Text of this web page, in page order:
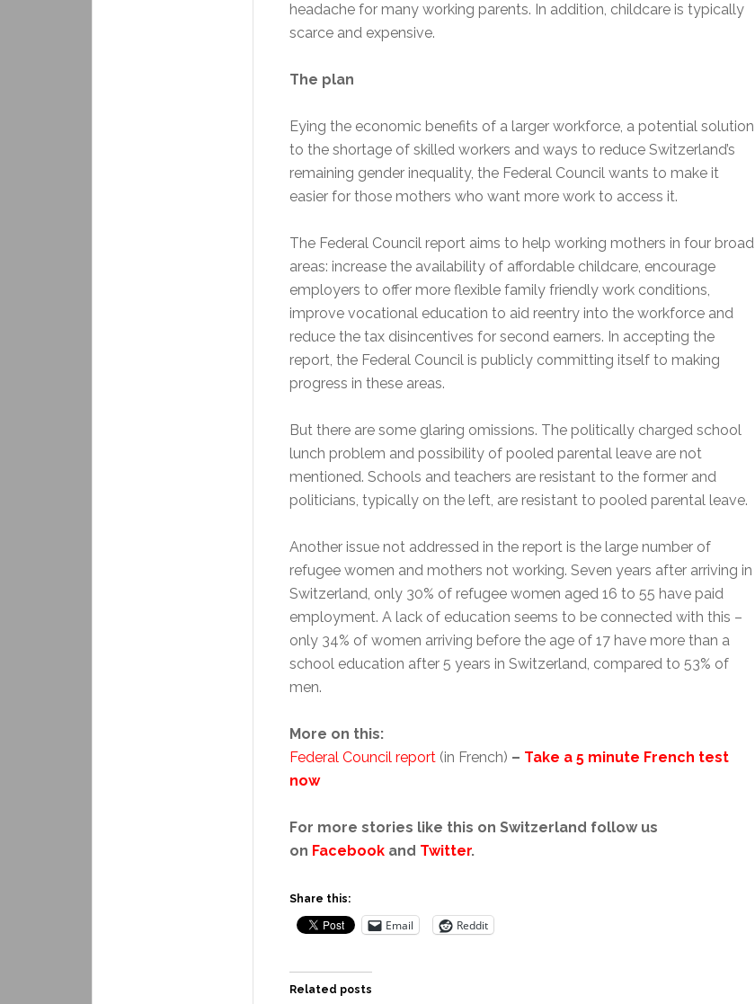
headache for many working parents. In addition, childcare is typically
scarce and expensive.
The plan
Eying the economic benefits of a larger workforce, a potential solution
to the shortage of skilled workers and ways to reduce Switzerland’s
remaining gender inequality, the Federal Council wants to make it
easier for those mothers who want more work to access it.
The Federal Council report aims to help working mothers in four broad
areas: increase the availability of affordable childcare, encourage
employers to offer more flexible family friendly work conditions,
improve vocational education to aid reentry into the workforce and
reduce the tax disincentives for second earners. In accepting the
report, the Federal Council is publicly committing itself to making
progress in these areas.
But there are some glaring omissions. The politically charged school
lunch problem and possibility of pooled parental leave are not
mentioned. Schools and teachers are resistant to the former and
politicians, typically on the left, are resistant to pooled parental leave.
Another issue not addressed in the report is the large number of
refugee women and mothers not working. Seven years after arriving in
Switzerland, only 30% of refugee women aged 16 to 55 have paid
employment. A lack of education seems to be connected with this –
only 34% of women arriving before the age of 17 have more than a
school education after 5 years in Switzerland, compared to 53% of
men.
More on this:
Federal Council report (in French) – Take a 5 minute French test
now
For more stories like this on Switzerland follow us
on Facebook and Twitter.
Share this:
Email Reddit
Related posts